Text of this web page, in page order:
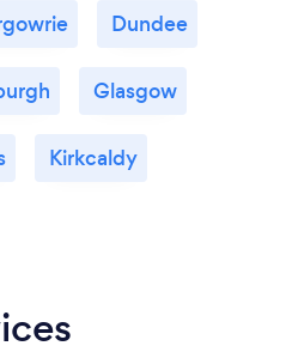
Dundee
Glasgow
Kirkcaldy